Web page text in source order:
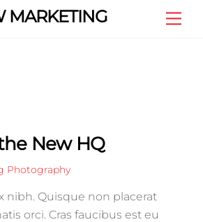
MARKETING
New HQ
Photography
nibh. Quisque non placerat
orci. Cras faucibus est eu